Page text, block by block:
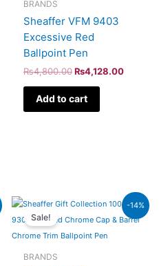
BRANDS
Sheaffer VFM 9403
Excessive Red
Ballpoint Pen
₨4,800.00 ₨4,128.00
Add to cart
-14%
Sale!
BRANDS
Original
was:
₨7,900.00.
Current
price
is: